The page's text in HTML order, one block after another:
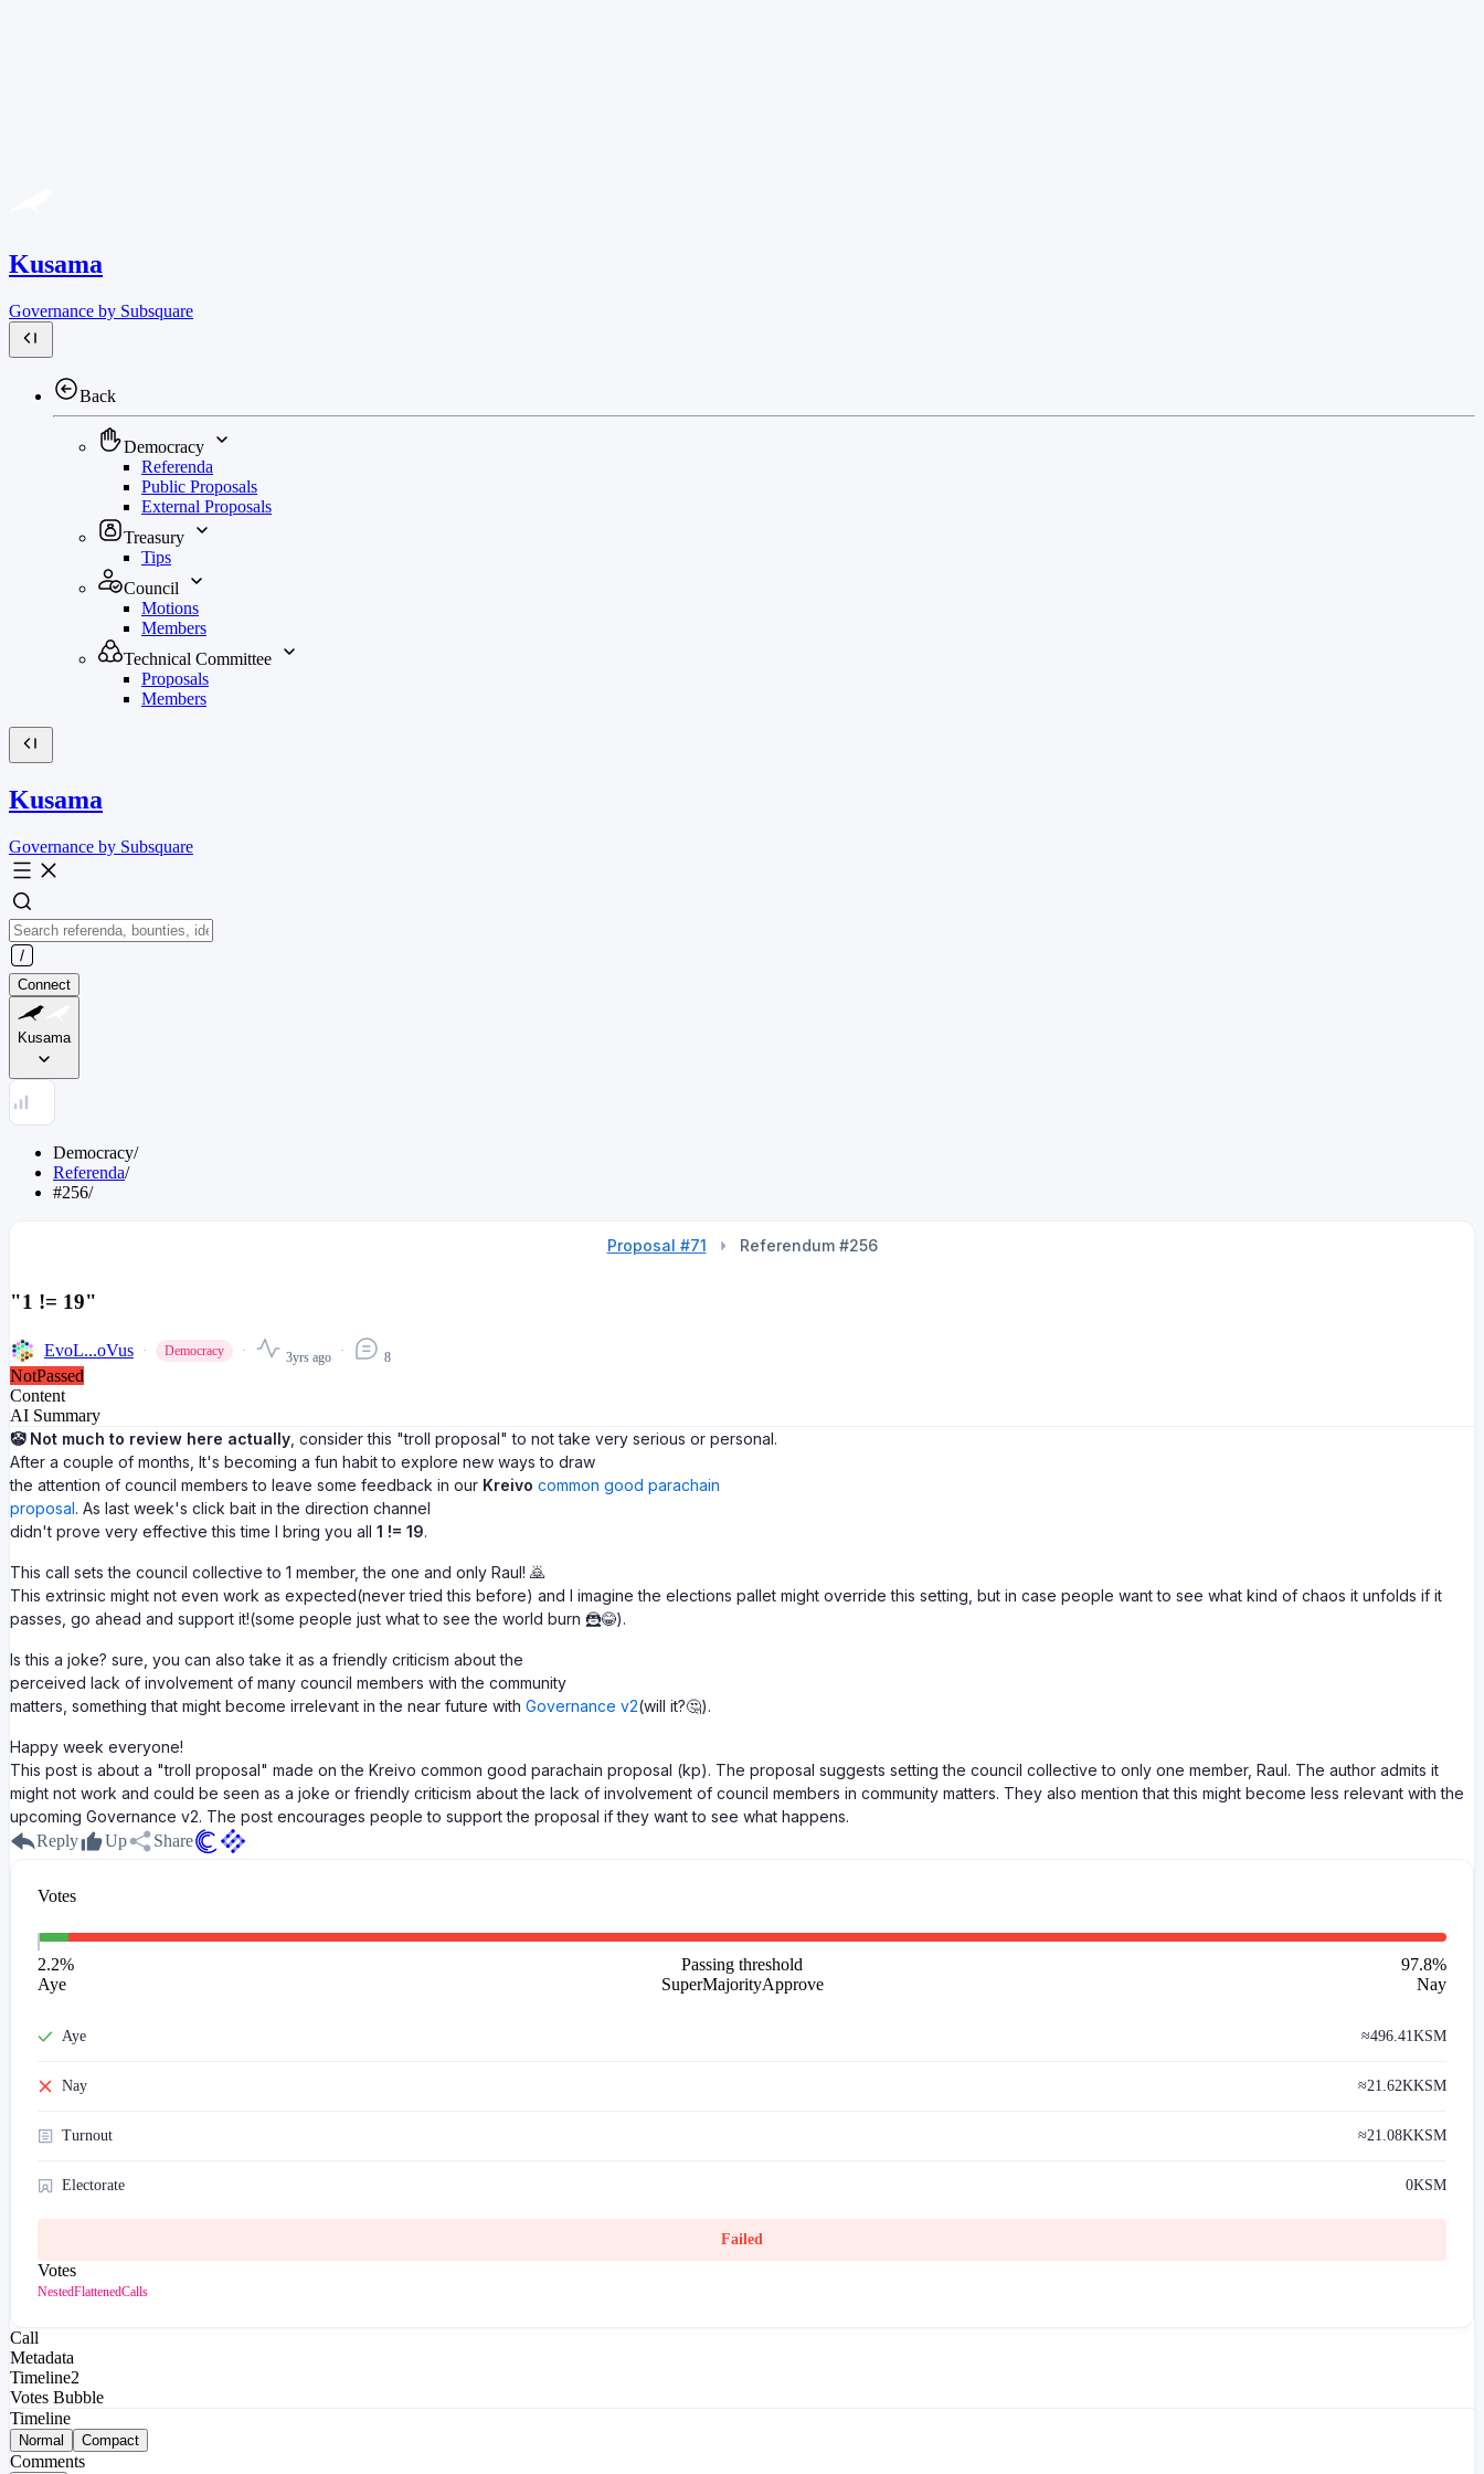
Kusama
Governance by Subsquare
Back
Democracy
Referenda
Public Proposals
External Proposals
Treasury
Tips
Council
Motions
Members
Technical Committee
Proposals
Members
Kusama
Governance by Subsquare
Connect
Kusama
Democracy/
Referenda/
#256/
Proposal #71 Referendum #256
"1 != 19"
EvoL...oVus Democracy 3yrs ago 8
NotPassed
Content
AI Summary
🤡 Not much to review here actually , consider this "troll proposal" to not take very serious or personal.
After a couple of months, It's becoming a fun habit to explore new ways to draw
the attention of council members to leave some feedback in our Kreivo common good parachain
proposal. As last week's click bait in the direction channel
didn't prove very effective this time I bring you all 1 != 19.
This call sets the council collective to 1 member, the one and only Raul! 🙇
This extrinsic might not even work as expected(never tried this before) and I imagine the elections pallet might override this setting, but in case people want to see what kind of chaos it unfolds if it
passes, go ahead and support it!(some people just what to see the world burn 🦹😂).
Is this a joke? sure, you can also take it as a friendly criticism about the
perceived lack of involvement of many council members with the community
matters, something that might become irrelevant in the near future with Governance v2(will it?🤔).
Happy week everyone!
This post is about a "troll proposal" made on the Kreivo common good parachain proposal (kp). The proposal suggests setting the council collective to only one member, Raul. The author admits it
might not work and could be seen as a joke or friendly criticism about the lack of involvement of council members in community matters. They also mention that this might become less relevant with the
upcoming Governance v2. The post encourages people to support the proposal if they want to see what happens.
Reply
Up Share
Votes
2.2%
Aye
Passing threshold
SuperMajorityApprove
97.8%
Nay
Aye ≈496.41KSM
Nay ≈21.62KKSM
Turnout ≈21.08KKSM
Electorate 0KSM
Failed
Votes
NestedFlattenedCalls
Call
Metadata
Timeline2
Votes Bubble
Timeline
Normal Compact
Comments